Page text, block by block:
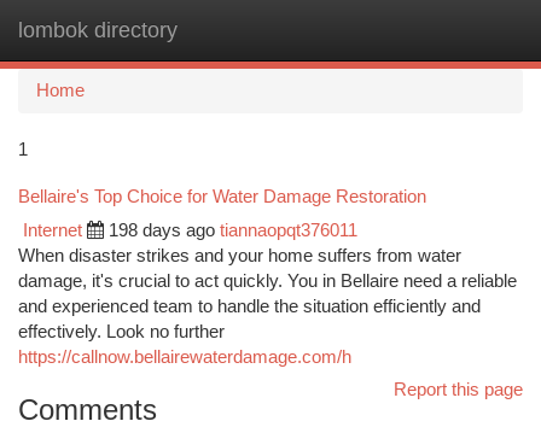
lombok directory
Home
1
Bellaire's Top Choice for Water Damage Restoration
Internet 198 days ago tiannaopqt376011
When disaster strikes and your home suffers from water
damage, it's crucial to act quickly. You in Bellaire need a reliable
and experienced team to handle the situation efficiently and
effectively. Look no further
https://callnow.bellairewaterdamage.com/h
Report this page
Comments